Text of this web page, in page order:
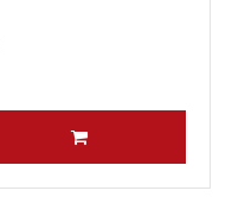
ADD TO CART